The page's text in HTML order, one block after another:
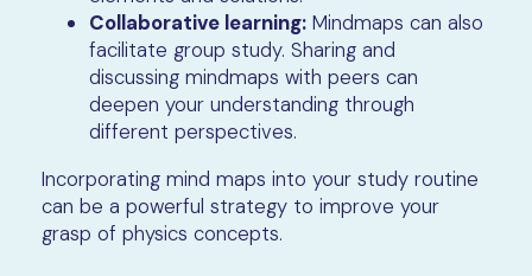
Collaborative learning:Mindmaps can also
facilitate group study. Sharing and
discussing mindmaps with peers can
deepen your understanding through
different perspectives.
Incorporating mind maps into your study routine
can be a powerful strategy to improve your
grasp of physics concepts.